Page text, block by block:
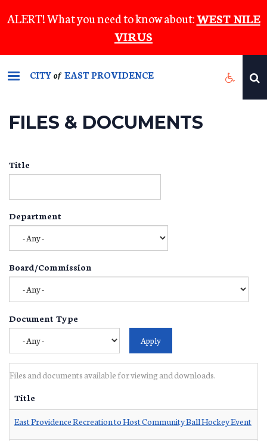
to
content
ALERT! What you need to know about:WEST NILE
VIRUS
CITYof EAST PROVIDENCE
FILES & DOCUMENTS
Title
Department
Board/Commission
Document Type
Files and documents available for viewing and downloads.
Title
East Providence Recreation to Host Community Ball Hockey Event